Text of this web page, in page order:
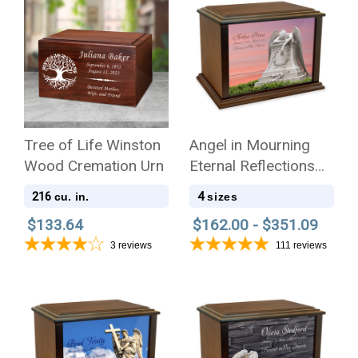
Tree of Life Winston
Wood Cremation Urn
216 cu. in.
$133.64
3 reviews
Angel in Mourning
Eternal Reflections
Wood Cremation Urn
4 sizes
$162.00 - $351.09
111 reviews